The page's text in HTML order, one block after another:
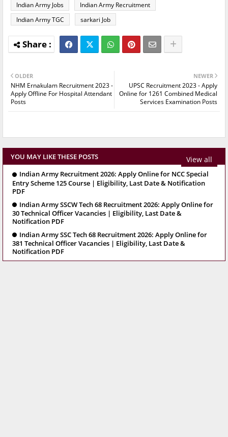
Indian Army Jobs
Indian Army Recruitment
Indian Army TGC
sarkari Job
NEWER
UPSC Recruitment 2023 - Apply
Online for 1261 Combined Medical
Services Examination Posts
OLDER
NHM Ernakulam Recruitment 2023 -
Apply Offline For Hospital Attendant
Posts
YOU MAY LIKE THESE POSTS View all
Indian Army Recruitment 2026: Apply Online for NCC Special
Entry Scheme 125 Course | Eligibility, Last Date & Notification
PDF
Indian Army SSCW Tech 68 Recruitment 2026: Apply Online for
30 Technical Officer Vacancies | Eligibility, Last Date &
Notification PDF
Indian Army SSC Tech 68 Recruitment 2026: Apply Online for
381 Technical Officer Vacancies | Eligibility, Last Date &
Notification PDF